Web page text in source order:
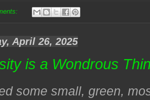
April 26, 2025
is a Wondrous
some small, green,